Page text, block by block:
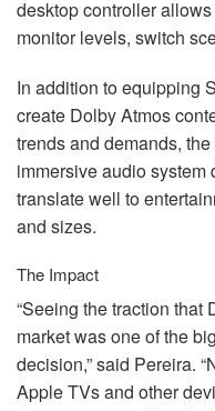
desktop controller
monitor levels, switch
In addition to equipping
create Dolby Atmos
trends and demands, the
immersive audio system
translate well to
and sizes.
The Impact
“Seeing the traction that
market was one of the
decision,” said Pereira.
Apple TVs and other